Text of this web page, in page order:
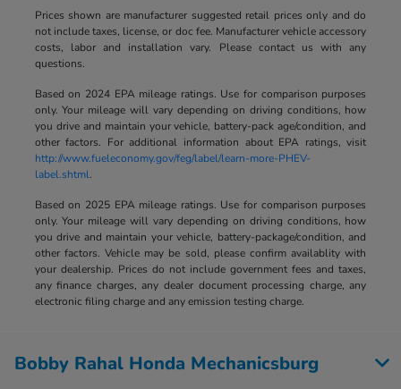
Prices shown are manufacturer suggested retail prices only and do
not include taxes, license, or doc fee. Manufacturer vehicle accessory
costs, labor and installation vary. Please contact us with any
questions.
Based on 2024 EPA mileage ratings. Use for comparison purposes
only. Your mileage will vary depending on driving conditions, how
you drive and maintain your vehicle, battery-pack age/condition, and
other factors. For additional information about EPA ratings, visit
http://www.fueleconomy.gov/feg/label/learn-more-PHEV-
label.shtml.
Based on 2025 EPA mileage ratings. Use for comparison purposes
only. Your mileage will vary depending on driving conditions, how
you drive and maintain your vehicle, battery-package/condition, and
other factors. Vehicle may be sold, please confirm availablity with
your dealership. Prices do not include government fees and taxes,
any finance charges, any dealer document processing charge, any
electronic filing charge and any emission testing charge.
Bobby Rahal Honda Mechanicsburg